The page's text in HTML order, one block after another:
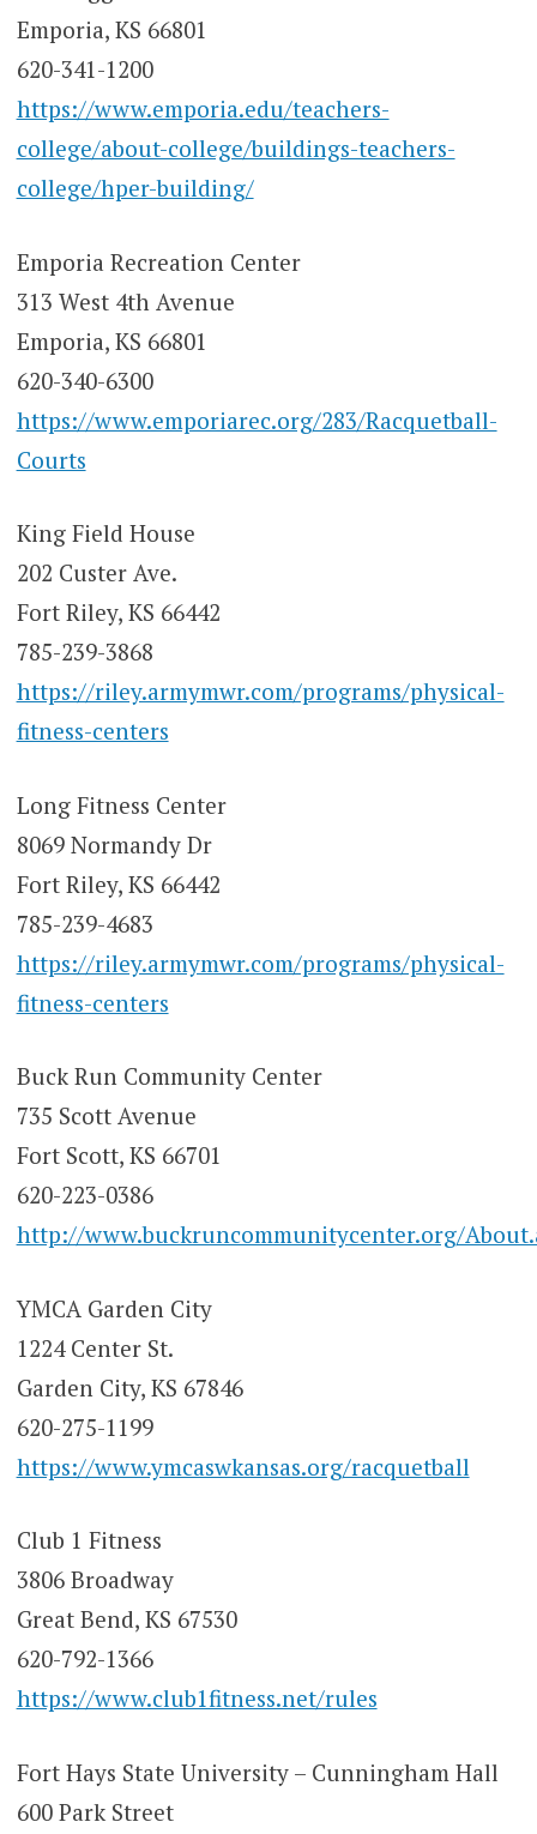
Emporia, KS 66801
620-341-1200
https://www.emporia.edu/teachers-
college/about-college/buildings-teachers-
college/hper-building/
Emporia Recreation Center
313 West 4th Avenue
Emporia, KS 66801
620-340-6300
https://www.emporiarec.org/283/Racquetball-
Courts
King Field House
202 Custer Ave.
Fort Riley, KS 66442
785-239-3868
https://riley.armymwr.com/programs/physical-
fitness-centers
Long Fitness Center
8069 Normandy Dr
Fort Riley, KS 66442
785-239-4683
https://riley.armymwr.com/programs/physical-
fitness-centers
Buck Run Community Center
735 Scott Avenue
Fort Scott, KS 66701
620-223-0386
http://www.buckruncommunitycenter.org/
YMCA Garden City
1224 Center St.
Garden City, KS 67846
620-275-1199
https://www.ymcaswkansas.org/racquetball
Club 1 Fitness
3806 Broadway
Great Bend, KS 67530
620-792-1366
https://www.club1fitness.net/rules
Fort Hays State University – Cunningham Hall
600 Park Street